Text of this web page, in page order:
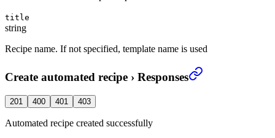
title
string
Recipe name. If not specified, template name is used
Create automated recipe › Responses
201 400 401 403
Automated recipe created successfully